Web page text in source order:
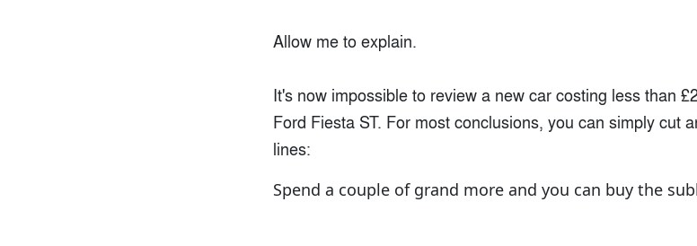
Allow me to explain.
It's now impossible to review a new car costing less than
Ford Fiesta ST. For most conclusions, you can simply cut
lines:
Spend a couple of grand more and you can buy the